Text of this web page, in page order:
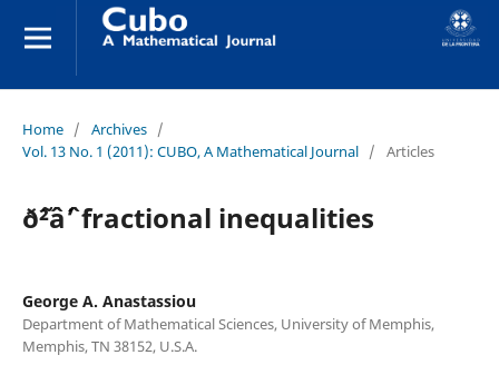
Home / Archives /
Vol. 13 No. 1 (2011): CUBO, A Mathematical Journal / Articles
ð˜²âˆ’ fractional inequalities
George A. Anastassiou
Department of Mathematical Sciences, University of Memphis,
Memphis, TN 38152, U.S.A.